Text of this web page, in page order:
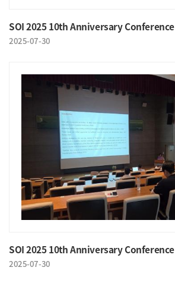
SOI 2025 10th Anniversary Conference
2025-07-30
SOI 2025 10th Anniversary Conference
2025-07-30